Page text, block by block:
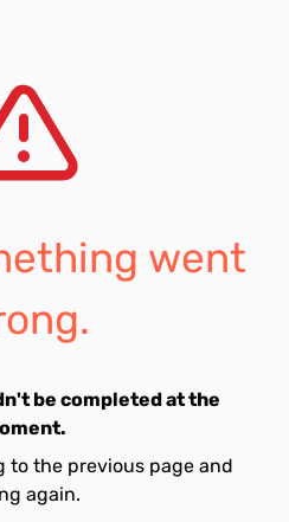
went
be completed at the
to the previous page and
again.